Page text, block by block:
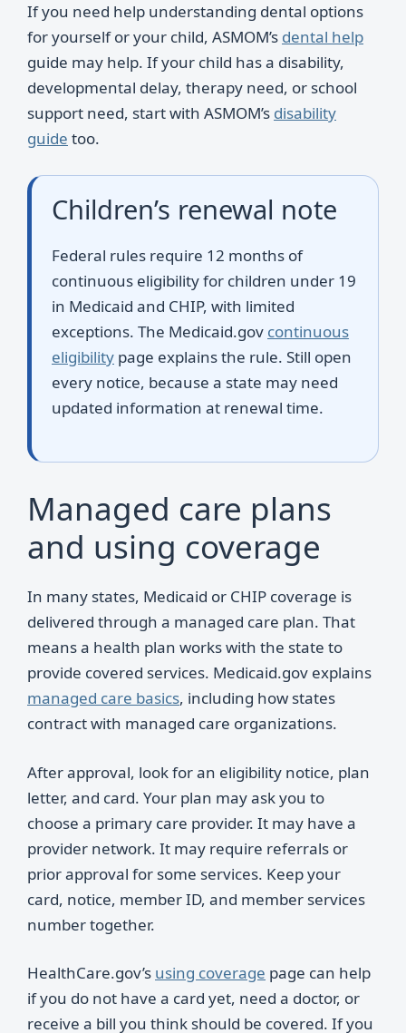
If you need help understanding dental options
for yourself or your child, ASMOM’s dental help
guide may help. If your child has a disability,
developmental delay, therapy need, or school
support need, start with ASMOM’s disability
guide too.
Children’s renewal note
Federal rules require 12 months of
continuous eligibility for children under 19
in Medicaid and CHIP, with limited
exceptions. The Medicaid.gov continuous
eligibility page explains the rule. Still open
every notice, because a state may need
updated information at renewal time.
Managed care plans
and using coverage
In many states, Medicaid or CHIP coverage is
delivered through a managed care plan. That
means a health plan works with the state to
provide covered services. Medicaid.gov explains
managed care basics, including how states
contract with managed care organizations.
After approval, look for an eligibility notice, plan
letter, and card. Your plan may ask you to
choose a primary care provider. It may have a
provider network. It may require referrals or
prior approval for some services. Keep your
card, notice, member ID, and member services
number together.
HealthCare.gov’s using coverage page can help
if you do not have a card yet, need a doctor, or
receive a bill you think should be covered. If you